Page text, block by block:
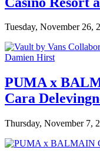
Tuesday, November 26,
PUMA x
Cara
Thursday, November 7,